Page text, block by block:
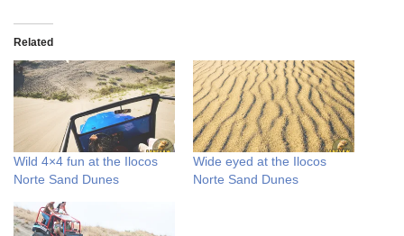
Related
Wild 4×4 fun at the Ilocos
Norte Sand Dunes
Wide eyed at the Ilocos
Norte Sand Dunes